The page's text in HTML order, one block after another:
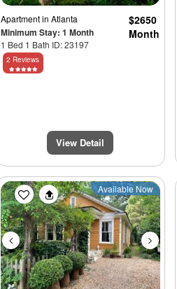
Apartmentin Atlanta
Minimum Stay: 1 Month
1 Bed 1 Bath ID: 23197
$2650
Month
2 Reviews
View Detail
Previous Next
Available Now